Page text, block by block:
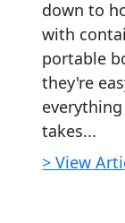
down to
with
portable
they're
takes...
> View